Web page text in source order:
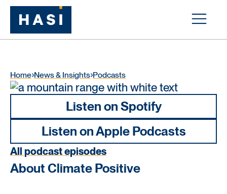
Home News & Insights Podcasts
Listen on Spotify
Listen on Apple Podcasts
All podcast episodes
About Climate Positive